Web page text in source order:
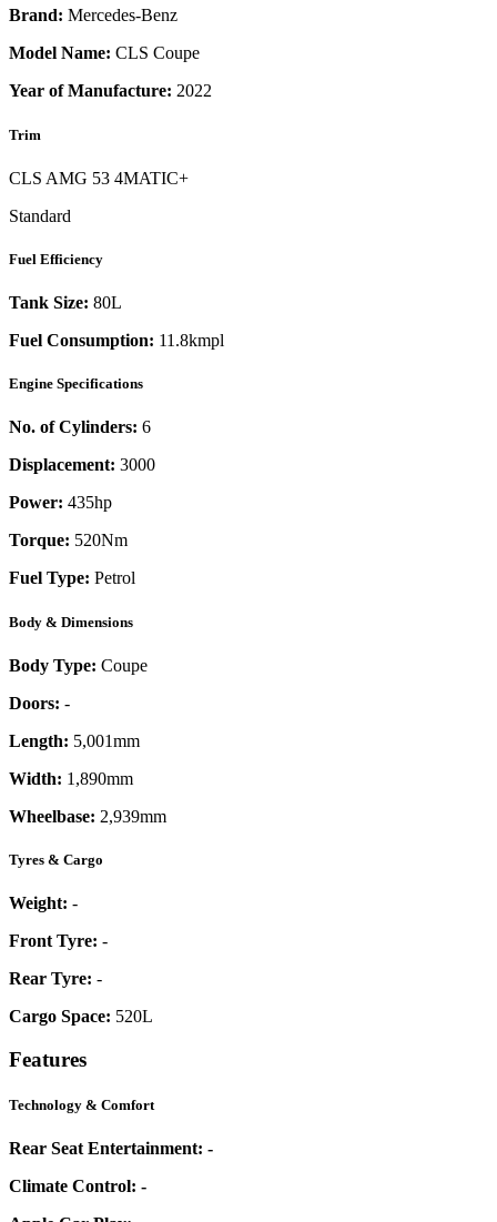
Brand: Mercedes-Benz
Model Name: CLS Coupe
Year of Manufacture: 2022
Trim
CLS AMG 53 4MATIC+
Standard
Fuel Efficiency
Tank Size: 80L
Fuel Consumption: 11.8kmpl
Engine Specifications
No. of Cylinders: 6
Displacement: 3000
Power: 435hp
Torque: 520Nm
Fuel Type: Petrol
Body & Dimensions
Body Type: Coupe
Doors: -
Length: 5,001mm
Width: 1,890mm
Wheelbase: 2,939mm
Tyres & Cargo
Weight: -
Front Tyre: -
Rear Tyre: -
Cargo Space: 520L
Features
Technology & Comfort
Rear Seat Entertainment: -
Climate Control: -